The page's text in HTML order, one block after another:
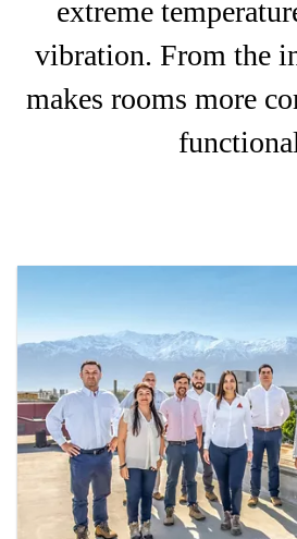
extreme
vibration. From the
makes rooms more